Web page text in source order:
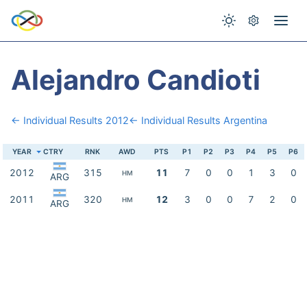
Alejandro Candioti
← Individual Results 2012← Individual Results Argentina
YEAR CTRY RNK AWD PTS P1 P2 P3 P4 P5 P6
2012 ARG 315 HM 11 7 0 0 1 3 0
2011 ARG 320 HM 12 3 0 0 7 2 0